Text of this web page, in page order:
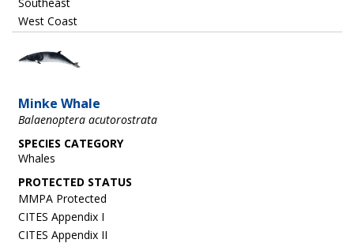
West Coast
Minke Whale
Balaenoptera acutorostrata
SPECIES CATEGORY
Whales
MMPA Protected
CITES Appendix I
CITES Appendix II